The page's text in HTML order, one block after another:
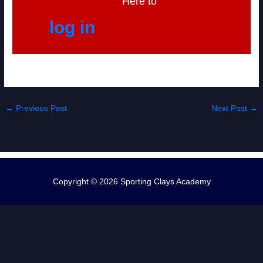
log in
← Previous Post Next Post →
Copyright © 2026 Sporting Clays Academy